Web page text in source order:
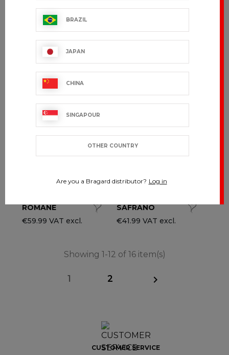
QUIMPER
SOLENN
ROMANE
€59.99 VAT excl.
SAFRANO
€41.99 VAT excl.
Showing 1-12 of 16 item(s)
1 2 
BRAZIL
JAPAN
CHINA
SINGAPOUR
OTHER COUNTRY
Are you a Bragard distributor? Log in
CUSTOMER SERVICE